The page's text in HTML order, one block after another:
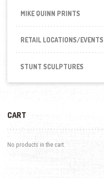
MIKE QUINN PRINTS
RETAIL LOCATIONS/EVENTS
STUNT SCULPTURES
CART
No products in the cart.